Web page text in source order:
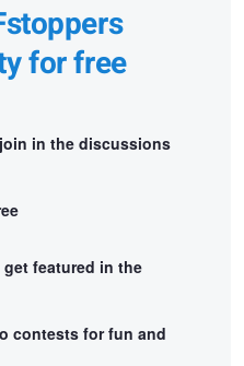
for free
in the discussions
featured in the
contests for fun and